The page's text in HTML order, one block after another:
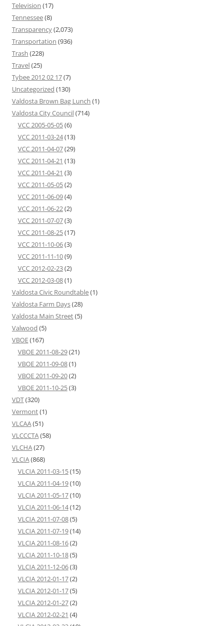
Television (17)
Tennessee(8)
Transparency(2,073)
Transportation (936)
Trash (228)
Travel(25)
Tybee 2012 02 17(7)
Uncategorized (130)
Valdosta Brown Bag Lunch (1)
Valdosta City Council(714)
VCC 2005-05-05(6)
VCC 2011-03-24(13)
VCC 2011-04-07(29)
VCC 2011-04-21 (13)
VCC 2011-04-21 (3)
VCC 2011-05-05(2)
VCC 2011-06-09(4)
VCC 2011-06-22(2)
VCC 2011-07-07(3)
VCC 2011-08-25(17)
VCC 2011-10-06(3)
VCC 2011-11-10(9)
VCC 2012-02-23(2)
VCC 2012-03-08(1)
Valdosta Civic Roundtable(1)
Valdosta Farm Days(28)
Valdosta Main Street(5)
Valwood (5)
VBOE(167)
VBOE 2011-08-29(21)
VBOE 2011-09-08(1)
VBOE 2011-09-20(2)
VBOE 2011-10-25(3)
VDT(320)
Vermont(1)
VLCAA(51)
VLCCCTA(58)
VLCHA(27)
VLCIA(868)
VLCIA 2011-03-15(15)
VLCIA 2011-04-19(10)
VLCIA 2011-05-17(10)
VLCIA 2011-06-14(12)
VLCIA 2011-07-08(5)
VLCIA 2011-07-19(14)
VLCIA 2011-08-16(2)
VLCIA 2011-10-18(5)
VLCIA 2011-12-06(3)
VLCIA 2012-01-17(2)
VLCIA 2012-01-17(5)
VLCIA 2012-01-27(2)
VLCIA 2012-02-21 (4)